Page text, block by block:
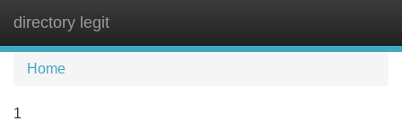
directory legit
Home
1